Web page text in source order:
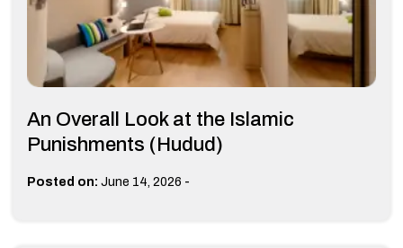
An Overall Look at the Islamic
Punishments (Hudud)
Posted on: June 14, 2026 -